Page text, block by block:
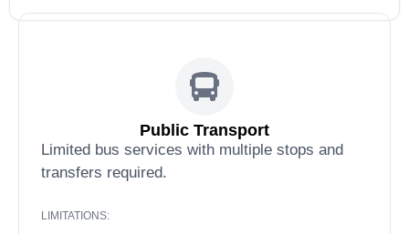
Public Transport
Limited bus services with multiple stops and
transfers required.
LIMITATIONS: